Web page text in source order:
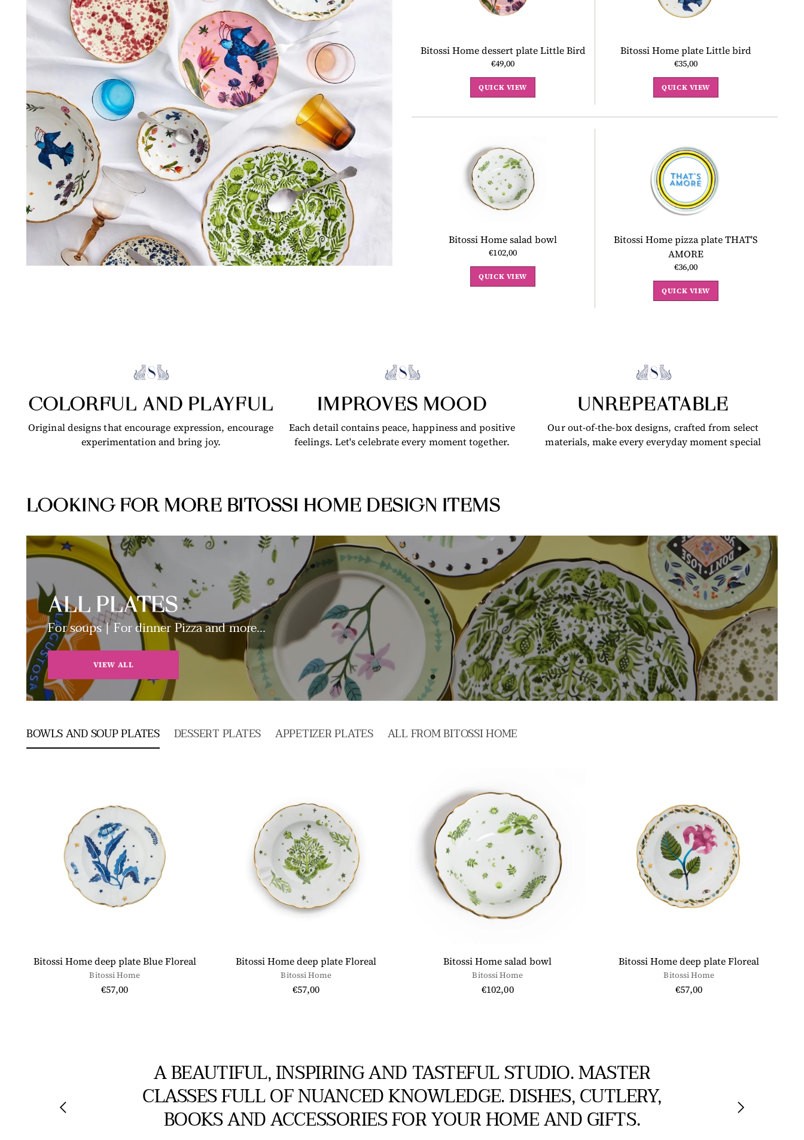
Bitossi Home dessert plate Little Bird
€49,00
QUICK VIEW
Bitossi Home plate Little bird
€35,00
QUICK VIEW
Bitossi Home salad bowl
€102,00
QUICK VIEW
Bitossi Home pizza plate THAT'S
AMORE
€36,00
QUICK VIEW
COLORFUL AND PLAYFUL
Original designs that encourage expression, encourage
experimentation and bring joy.
IMPROVES MOOD
Each detail contains peace, happiness and positive
feelings. Let's celebrate every moment together.
UNREPEATABLE
Our out-of-the-box designs, crafted from select
materials, make every everyday moment special
LOOKING FOR MORE BITOSSI HOME DESIGN ITEMS
ALL PLATES
For soups | For dinner Pizza and more...
VIEW ALL
BOWLS AND SOUP PLATES DESSERT PLATES APPETIZER PLATES ALL FROM BITOSSI HOME
Bitossi Home deep plate Blue Floreal
Bitossi Home
€57,00
Bitossi Home deep plate Floreal
Bitossi Home
€57,00
Bitossi Home salad bowl
Bitossi Home
€102,00
Bitossi Home deep plate Floreal
Bitossi Home
€57,00
A BEAUTIFUL, INSPIRING AND TASTEFUL STUDIO. MASTER
CLASSES FULL OF NUANCED KNOWLEDGE. DISHES, CUTLERY,
BOOKS AND ACCESSORIES FOR YOUR HOME AND GIFTS.